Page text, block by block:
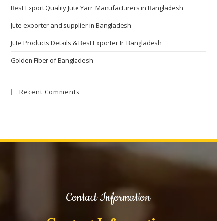
Best Export Quality Jute Yarn Manufacturers in Bangladesh
Jute exporter and supplier in Bangladesh
Jute Products Details & Best Exporter In Bangladesh
Golden Fiber of Bangladesh
Recent Comments
Contact Information